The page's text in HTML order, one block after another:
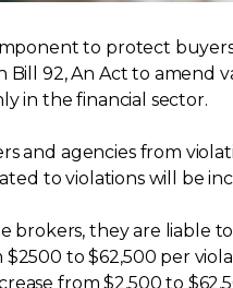
to protect
Bill 92, An Act to amend
in the financial sector.
and agencies from
to violations will be
brokers, they are liable
to $62,500 per
from $2,500 to